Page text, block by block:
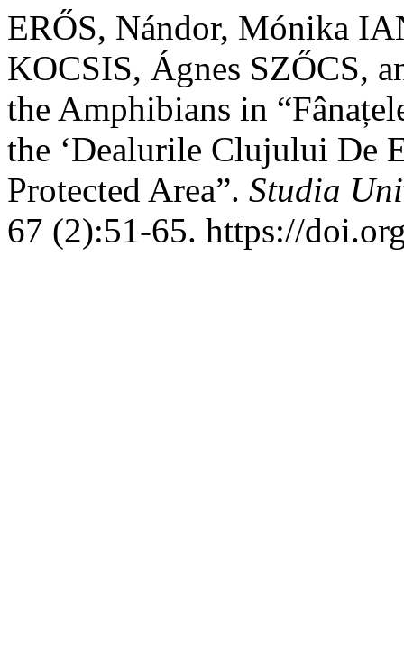
ERŐS, Nándor, Mónika
KOCSIS, Ágnes SZŐCS,
the Amphibians in
the ‘Dealurile Clujului De
Protected Area”. Studia
67 (2):51-65. https://